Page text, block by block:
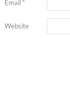
Email *
Website